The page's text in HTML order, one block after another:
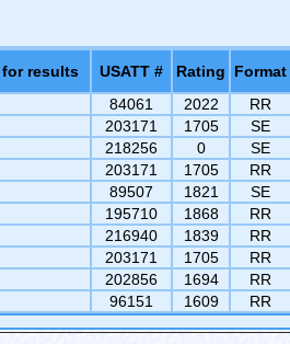
for results USATT # Rating
Format
84061 2022
RR
203171 1705
SE
218256 0
SE
203171 1705
RR
89507 1821
SE
195710 1868
RR
216940 1839
RR
203171 1705
RR
202856 1694
RR
96151 1609 RR